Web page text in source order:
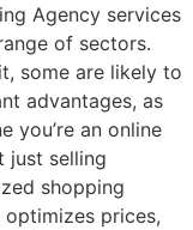
Agency services
of sectors.
some are likely to
advantages, as
you’re an online
just selling
shopping
prices,